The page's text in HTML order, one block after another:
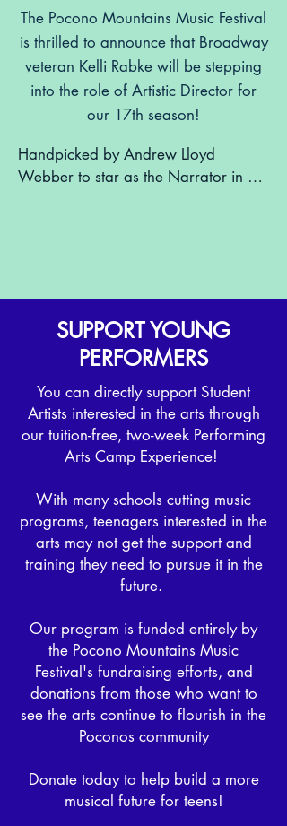
The Pocono Mountains Music Festival
is thrilled to announce that Broadway
veteran Kelli Rabke will be stepping
into the role of Artistic Director for
our 17th season!
Handpicked by Andrew Lloyd
Webber to star as the Narrator in
concert performer and advocate for
arts education, serving on the Board
Bergen Performing Arts Center and
helping launch their Performing Arts
School.
After a wonderful summer leading
our Performing Arts Camp, Kelli now
brings her incredible talent, passion,
and creative vision to PMMF as
Artistic Director.
Join us in welcoming Kelli and stay
tuned for an unforgettable 17th
season!
SUPPORT YOUNG
PERFORMERS
You can directly support Student
Artists interested in the arts through
our tuition-free, two-week Performing
Arts Camp Experience!
With many schools cutting music
programs, teenagers interested in ​the
arts may not get the support and
training they need to pursue it in the
future.
Our program is funded entirely by
the Pocono Mountains Music
Festival's fundraising efforts, and
donations from those who want to
see the arts continue to flourish in the
Poconos community
Donate today to help build a more
musical future for teens!